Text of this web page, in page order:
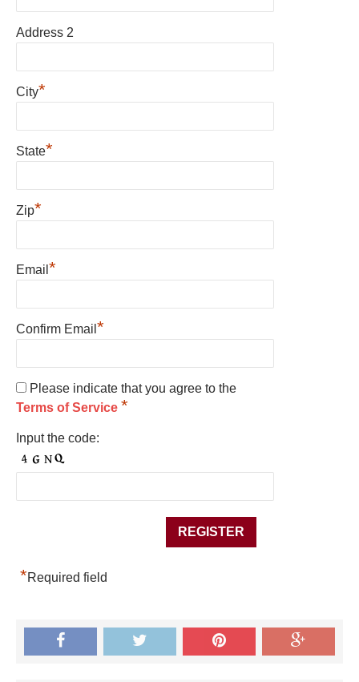
Address 2
City*
State*
Zip*
Email *
Confirm Email *
Please indicate that you agree to the
Terms of Service *
Input the code:
*Required field